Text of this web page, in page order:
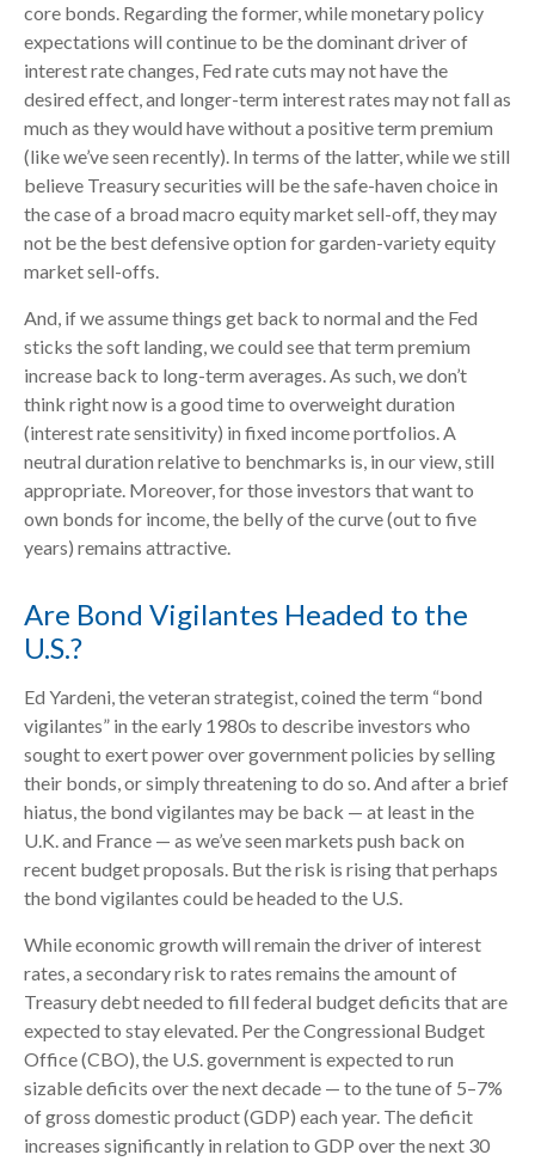
core bonds. Regarding the former, while monetary policy
expectations will continue to be the dominant driver of
interest rate changes, Fed rate cuts may not have the
desired effect, and longer-term interest rates may not fall as
much as they would have without a positive term premium
(like we’ve seen recently). In terms of the latter, while we still
believe Treasury securities will be the safe-haven choice in
the case of a broad macro equity market sell-off, they may
not be the best defensive option for garden-variety equity
market sell-offs.
And, if we assume things get back to normal and the Fed
sticks the soft landing, we could see that term premium
increase back to long-term averages. As such, we don’t
think right now is a good time to overweight duration
(interest rate sensitivity) in fixed income portfolios. A
neutral duration relative to benchmarks is, in our view, still
appropriate. Moreover, for those investors that want to
own bonds for income, the belly of the curve (out to five
years) remains attractive.
Are Bond Vigilantes Headed to the
U.S.?
Ed Yardeni, the veteran strategist, coined the term “bond
vigilantes” in the early 1980s to describe investors who
sought to exert power over government policies by selling
their bonds, or simply threatening to do so. And after a brief
hiatus, the bond vigilantes may be back — at least in the
U.K. and France — as we’ve seen markets push back on
recent budget proposals. But the risk is rising that perhaps
the bond vigilantes could be headed to the U.S.
While economic growth will remain the driver of interest
rates, a secondary risk to rates remains the amount of
Treasury debt needed to fill federal budget deficits that are
expected to stay elevated. Per the Congressional Budget
Office (CBO), the U.S. government is expected to run
sizable deficits over the next decade — to the tune of 5–7%
of gross domestic product (GDP) each year. The deficit
increases significantly in relation to GDP over the next 30